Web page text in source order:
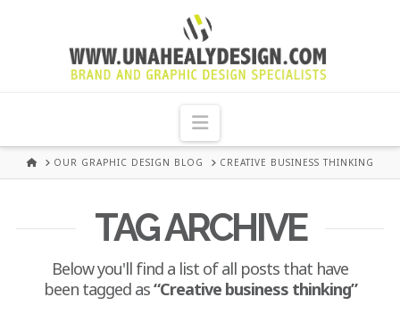
UNA
HEALY
GRAPHIC
DESIGN
DUBLIN
Navigation
HOMEOUR GRAPHIC DESIGN BLOG CREATIVE BUSINESS THINKING
TAG ARCHIVE
Below you'll find a list of all posts that have
been tagged as“Creative business thinking”